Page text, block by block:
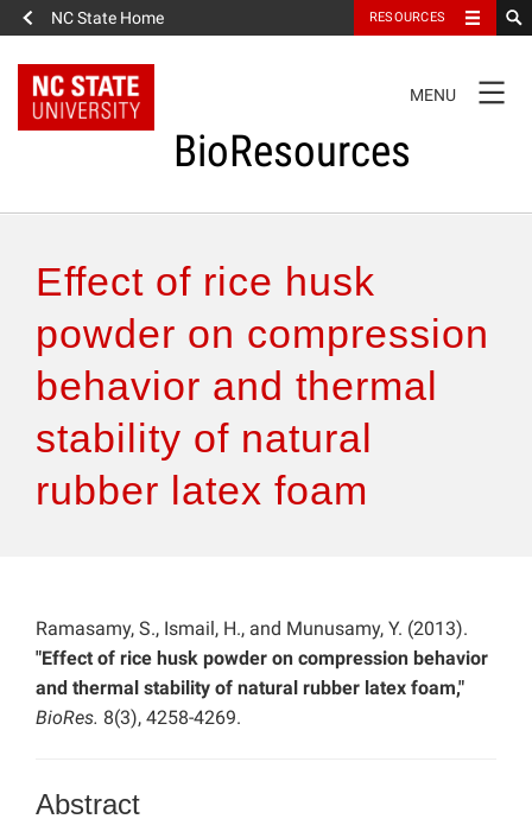
NC State Home RESOURCES
NAVIGATION
MENU
BioResources
Authors & Reviewers
Articles
Features
Effect of rice husk
powder on compression
behavior and thermal
stability of natural
rubber latex foam
Ramasamy, S., Ismail, H., and Munusamy, Y. (2013).
"Effect of rice husk powder on compression behavior
and thermal stability of natural rubber latex foam,"
BioRes. 8(3), 4258-4269.
Abstract